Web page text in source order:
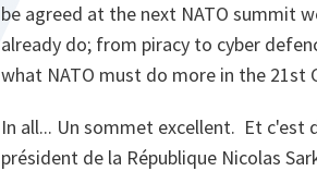
be agreed at the next NATO summit
already do; from piracy to cyber
what NATO must do more in the 21st
In all... Un sommet excellent. Et c'est
président de la République Nicolas